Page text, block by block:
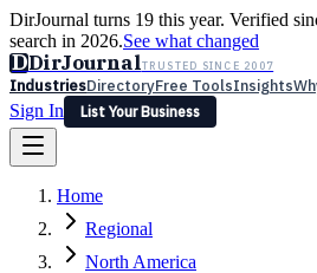
DirJournal turns 19 this year. Verified
search in 2026.See what changed
DDirJournalTRUSTED SINCE 2007
IndustriesDirectoryFree ToolsInsights
Sign In
List Your Business
Latest Expert Reviews
Sign In
List Your Business
Home
Regional
North America